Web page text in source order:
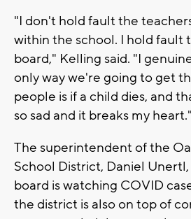
"I don't hold fault the
within the school. I hold fault
board," Kelling said. "I
only way we're going to get
people is if a child dies, and
so sad and it breaks my heart."
The superintendent of the
School District, Daniel
board is watching COVID
the district is also on top of